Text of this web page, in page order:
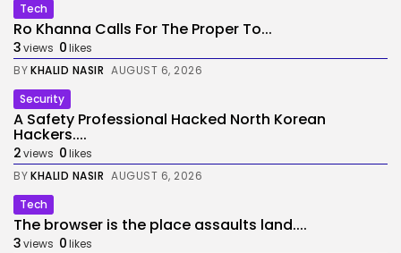
Tech
Ro Khanna Calls For The Proper To...
3views 0likes
BYKHALID NASIR AUGUST 6, 2026
Security
A Safety Professional Hacked North Korean
Hackers....
2views 0likes
BYKHALID NASIR AUGUST 6, 2026
Tech
The browser is the place assaults land....
3views 0likes